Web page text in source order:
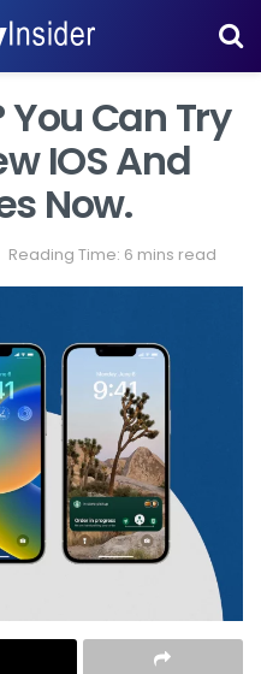
Can Try
IOS And
Now.
Reading Time: 6 mins read